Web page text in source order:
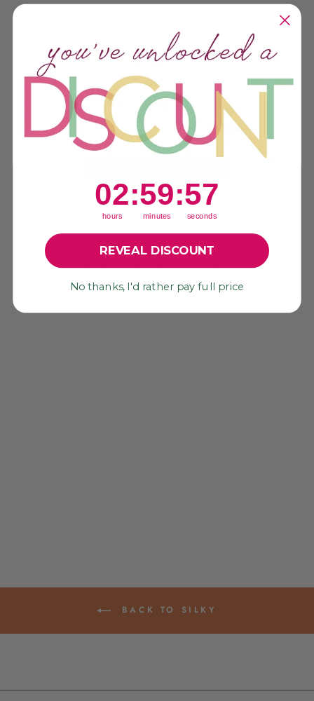
We’re looking for stars!
Let us know what you think
YOU MAY ALSO LIKE
BACK TO SILKY
Countdown ends in:
2
02
hours
: 59
59
minutes
: 56
56
seconds
REVEAL DISCOUNT
No thanks, I'd rather pay full price